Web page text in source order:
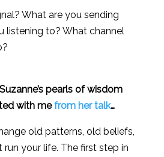
What are you sending
listening to? What channel
pearls of wisdom
with mefrom her talk…
old patterns, old beliefs,
your life. The first step in